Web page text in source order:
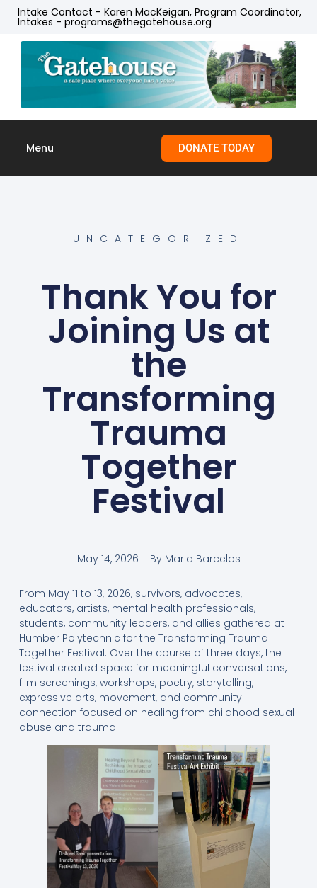
Intake Contact - Karen MacKeigan, Program Coordinator,
Intakes - programs@thegatehouse.org
Menu DONATE TODAY
UNCATEGORIZED
Thank You for
Joining Us at
the
Transforming
Trauma
Together
Festival
May 14, 2026 ByMaria Barcelos
From May 11 to 13, 2026, survivors, advocates,
educators, artists, mental health professionals,
students, community leaders, and allies gathered at
Humber Polytechnic for the Transforming Trauma
Together Festival. Over the course of three days, the
festival created space for meaningful conversations,
film screenings, workshops, poetry, storytelling,
expressive arts, movement, and community
connection focused on healing from childhood sexual
abuse and trauma.